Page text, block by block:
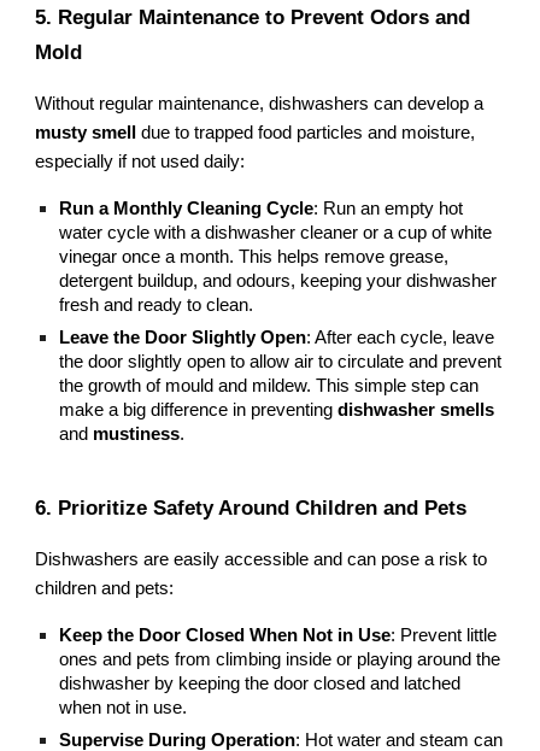
5. Regular Maintenance to Prevent Odors and
Mold
Without regular maintenance, dishwashers can develop a
musty smell
due to trapped food particles and moisture,
especially if not used daily:
Run a Monthly Cleaning Cycle: Run an empty hot
water cycle with a dishwasher cleaner or a cup of white
vinegar once a month. This helps remove grease,
detergent buildup, and odours, keeping your dishwasher
fresh and ready to clean.
Leave the Door Slightly Open: After each cycle, leave
the door slightly open to allow air to circulate and prevent
the growth of mould and mildew. This simple step can
make a big difference in preventingdishwasher smells
and mustiness.
6. Prioritize Safety Around Children and Pets
Dishwashers are easily accessible and can pose a risk to
children and pets:
Keep the Door Closed When Not in Use: Prevent little
ones and pets from climbing inside or playing around the
dishwasher by keeping the door closed and latched
when not in use.
Supervise During Operation: Hot water and steam can